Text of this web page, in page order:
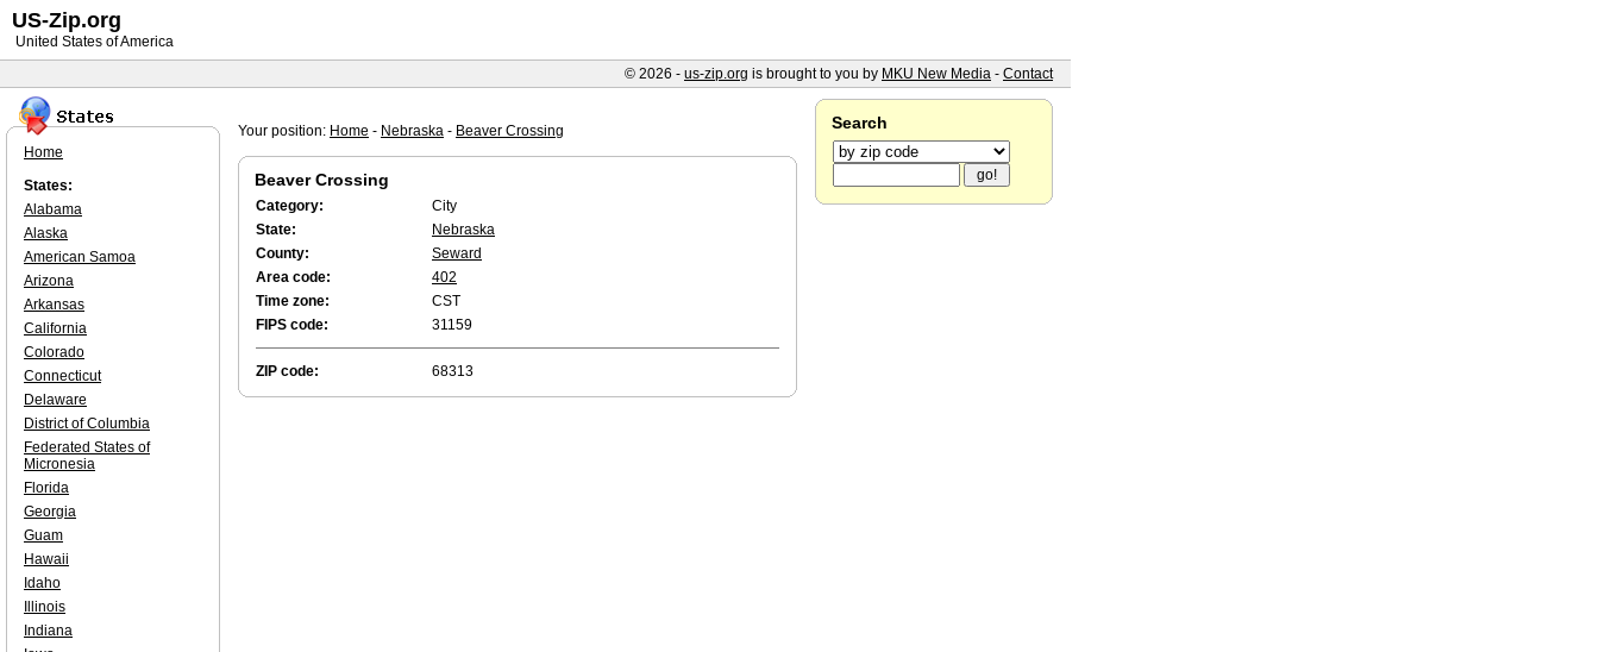
Your position: Home - Nebraska - Beaver Crossing
Beaver Crossing
Category:
City
State:
Nebraska
County:
Seward
Area code:
402
Time zone:
CST
FIPS code:
31159
ZIP code: 68313
Home
States:
Alabama
Alaska
American Samoa
Arizona
Arkansas
California
Colorado
Connecticut
Delaware
District of Columbia
Federated States of
Micronesia
Florida
Georgia
Guam
Hawaii
Idaho
Illinois
Indiana
Search
US-Zip.org
United States of America
© 2026 - us-zip.org is brought to you by MKU New Media - Contact